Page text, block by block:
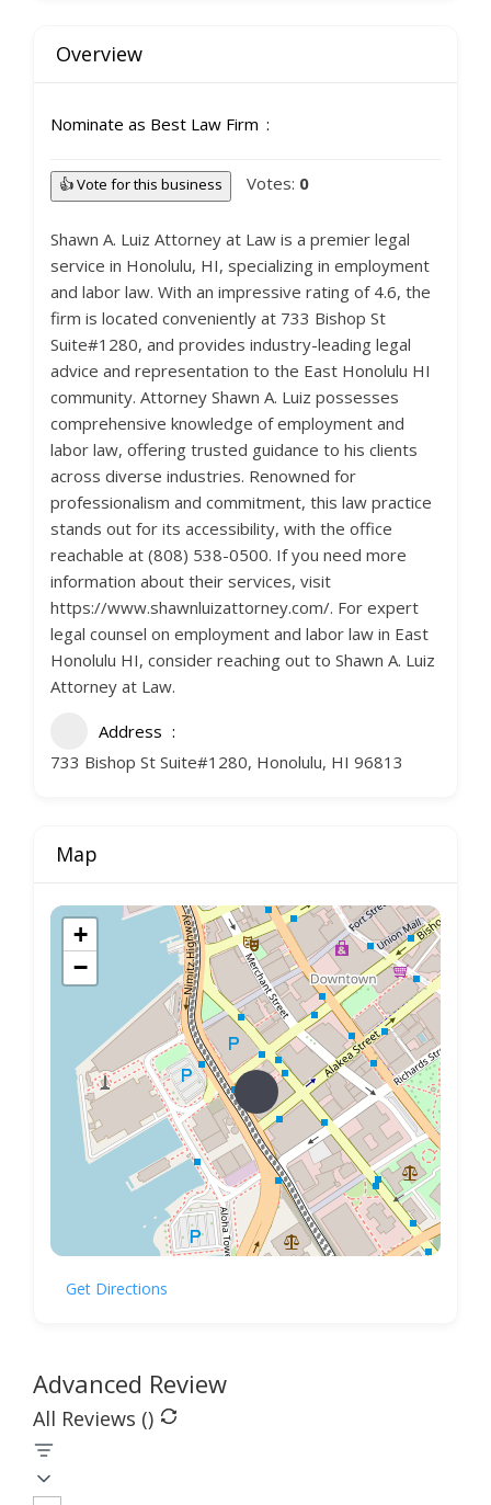
Overview
Nominate as Best Law Firm
👍 Vote for this business Votes: 0
Shawn A. Luiz Attorney at Law is a premier legal
service in Honolulu, HI, specializing in employment
and labor law. With an impressive rating of 4.6, the
firm is located conveniently at 733 Bishop St
Suite#1280, and provides industry-leading legal
advice and representation to the East Honolulu HI
community. Attorney Shawn A. Luiz possesses
comprehensive knowledge of employment and
labor law, offering trusted guidance to his clients
across diverse industries. Renowned for
professionalism and commitment, this law practice
stands out for its accessibility, with the office
reachable at (808) 538-0500. If you need more
information about their services, visit
https://www.shawnluizattorney.com/. For expert
legal counsel on employment and labor law in East
Honolulu HI, consider reaching out to Shawn A. Luiz
Attorney at Law.
Address
733 Bishop St Suite#1280, Honolulu, HI 96813
Map
+
−
Get Directions
Advanced Review
All Reviews ()